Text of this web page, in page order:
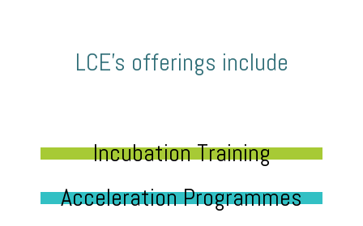
LCE’s offerings include
Incubation Training
Acceleration Programmes